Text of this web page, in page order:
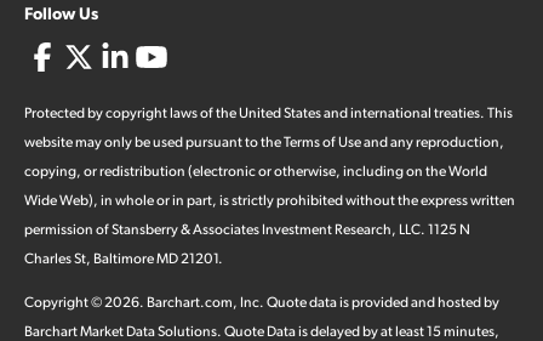
Follow Us
Protected by copyright laws of the United States and international treaties. This
website may only be used pursuant to the Terms of Use and any reproduction,
copying, or redistribution (electronic or otherwise, including on the World
Wide Web), in whole or in part, is strictly prohibited without the express written
permission of Stansberry & Associates Investment Research, LLC. 1125 N
Charles St, Baltimore MD 21201.
Copyright ©2026. Barchart.com, Inc. Quote data is provided and hosted by
Barchart Market Data Solutions. Quote Data is delayed by at least 15 minutes,